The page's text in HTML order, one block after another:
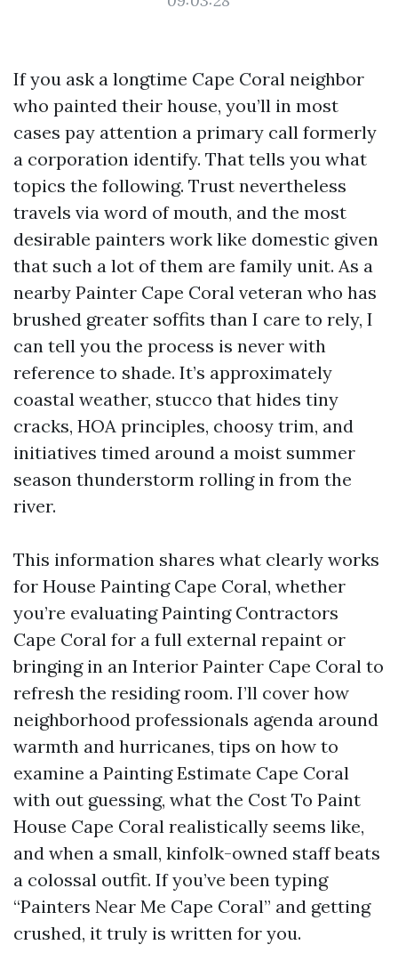
If you ask a longtime Cape Coral neighbor
who painted their house, you’ll in most
cases pay attention a primary call formerly
a corporation identify. That tells you what
topics the following. Trust nevertheless
travels via word of mouth, and the most
desirable painters work like domestic given
that such a lot of them are family unit. As a
nearby Painter Cape Coral veteran who has
brushed greater soffits than I care to rely, I
can tell you the process is never with
reference to shade. It’s approximately
coastal weather, stucco that hides tiny
cracks, HOA principles, choosy trim, and
initiatives timed around a moist summer
season thunderstorm rolling in from the
river.
This information shares what clearly works
for House Painting Cape Coral, whether
you’re evaluating Painting Contractors
Cape Coral for a full external repaint or
bringing in an Interior Painter Cape Coral to
refresh the residing room. I’ll cover how
neighborhood professionals agenda around
warmth and hurricanes, tips on how to
examine a Painting Estimate Cape Coral
with out guessing, what the Cost To Paint
House Cape Coral realistically seems like,
and when a small, kinfolk-owned staff beats
a colossal outfit. If you’ve been typing
“Painters Near Me Cape Coral” and getting
crushed, it truly is written for you.